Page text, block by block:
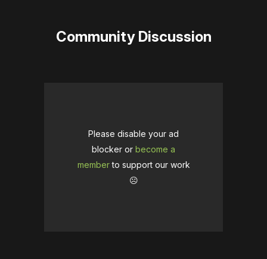
Community Discussion
Please disable your ad
blocker or become a
memberto support our work
☹️